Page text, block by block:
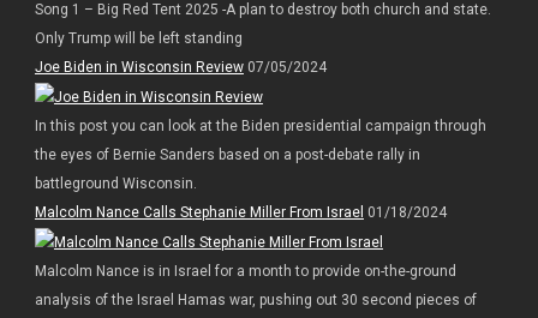
Song 1 – Big Red Tent 2025 -A plan to destroy both church and state.
Only Trump will be left standing
Joe Biden in Wisconsin Review07/05/2024
In this post you can look at the Biden presidential campaign through
the eyes of Bernie Sanders based on a post-debate rally in
battleground Wisconsin.
Malcolm Nance Calls Stephanie Miller From Israel 01/18/2024
Malcolm Nance is in Israel for a month to provide on-the-ground
analysis of the Israel Hamas war, pushing out 30 second pieces of